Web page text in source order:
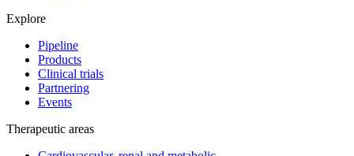
Explore
Pipeline
Products
Clinical trials
Partnering
Events
Therapeutic areas